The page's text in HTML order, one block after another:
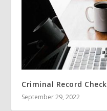
Criminal Record Check
September 29, 2022